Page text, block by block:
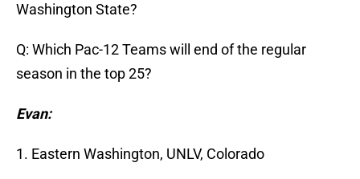
Washington State?
Q: Which Pac-12 Teams will end of the regular
season in the top 25?
Evan:
1. Eastern Washington, UNLV, Colorado